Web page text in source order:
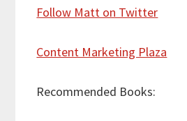
Follow Matt on Twitter
Content Marketing Plaza
Recommended Books: